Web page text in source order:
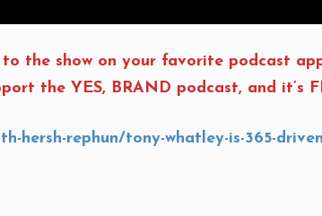
to the show on your favorite podcast
the YES, BRAND podcast, and it’s
hersh-rephun/tony-whatley-is-365-